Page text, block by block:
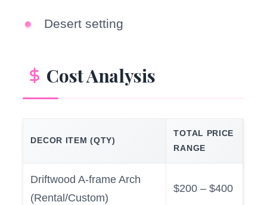
Desert setting
Cost Analysis
DECOR ITEM (QTY)
TOTAL PRICE
RANGE
Driftwood A-frame Arch
(Rental/Custom)
$200 – $400